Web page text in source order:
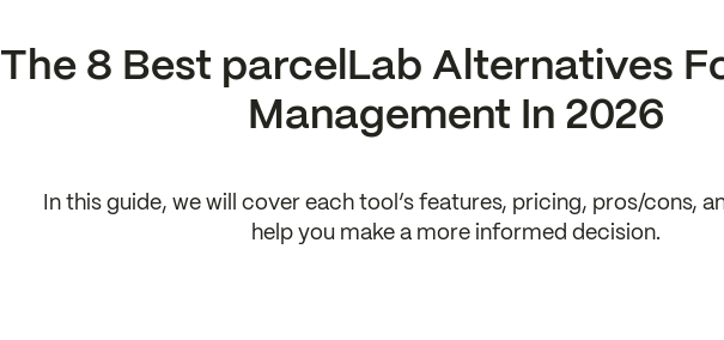
The 8 Best parcelLab Alternatives
Management In 2026
In this guide, we will cover each tool’s features, pricing, pros/cons,
help you make a more informed decision.